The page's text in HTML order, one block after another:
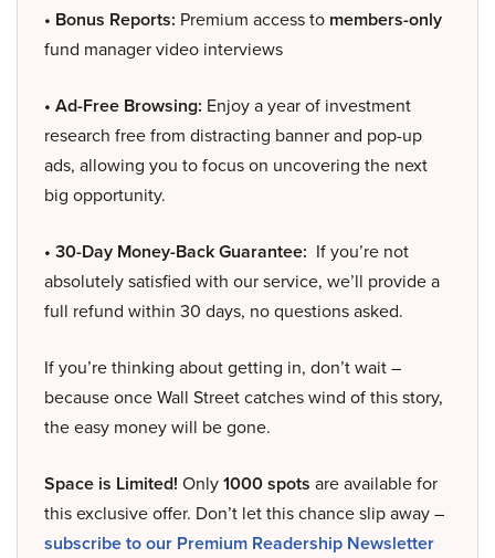
• Bonus Reports: Premium access to members-only
fund manager video interviews
• Ad-Free Browsing: Enjoy a year of investment
research free from distracting banner and pop-up
ads, allowing you to focus on uncovering the next
big opportunity.
• 30-Day Money-Back Guarantee: If you’re not
absolutely satisfied with our service, we’ll provide a
full refund within 30 days, no questions asked.
If you’re thinking about getting in, don’t wait –
because once Wall Street catches wind of this story,
the easy money will be gone.
Space is Limited! Only1000 spots are available for
this exclusive offer. Don’t let this chance slip away –
subscribe to our Premium Readership Newsletter